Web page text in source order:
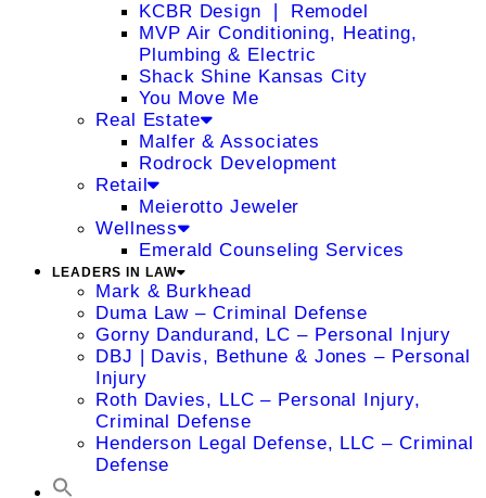
KCBR Design ❘ Remodel
MVP Air Conditioning, Heating,
Plumbing & Electric
Shack Shine Kansas City
You Move Me
Real Estate
Malfer & Associates
Rodrock Development
Retail
Meierotto Jeweler
Wellness
Emerald Counseling Services
LEADERS IN LAW
Mark & Burkhead
Duma Law – Criminal Defense
Gorny Dandurand, LC – Personal Injury
DBJ | Davis, Bethune & Jones – Personal
Injury
Roth Davies, LLC – Personal Injury,
Criminal Defense
Henderson Legal Defense, LLC – Criminal
Defense